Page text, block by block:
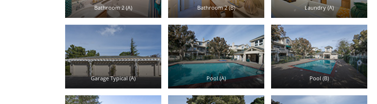
Bathroom 2 (A) Bathroom 2 (B) Laundry (A)
Garage Typical (A) Pool (A) Pool (B)